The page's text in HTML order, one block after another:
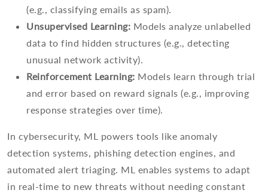
(e.g., classifying emails as spam).
Unsupervised Learning: Models analyze unlabelled
data to find hidden structures (e.g., detecting
unusual network activity).
Reinforcement Learning: Models learn through trial
and error based on reward signals (e.g., improving
response strategies over time).
In cybersecurity, ML powers tools like anomaly
detection systems, phishing detection engines, and
automated alert triaging. ML enables systems to adapt
in real-time to new threats without needing constant